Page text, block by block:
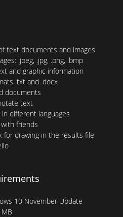
text documents and images
.jpeg, .jpg, .png, .bmp
and graphic information
.txt and .docx
documents
text
different languages
friends
for drawing in the results file
10 November Update